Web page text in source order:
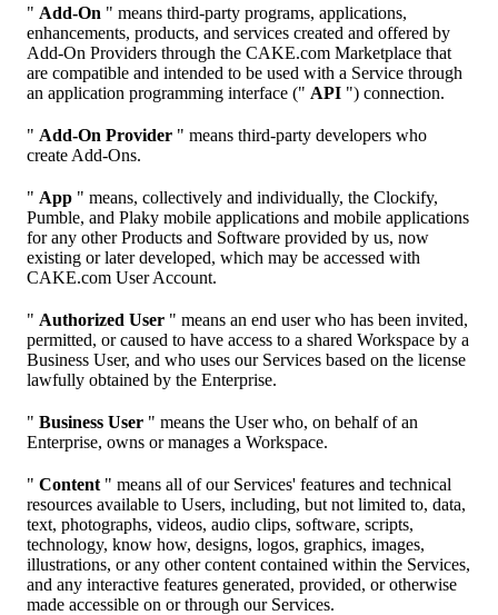
" Add-On " means third-party programs, applications,
enhancements, products, and services created and offered by
Add-On Providers through the CAKE.com Marketplace that
are compatible and intended to be used with a Service through
an application programming interface (" API ") connection.
" Add-On Provider " means third-party developers who
create Add-Ons.
" App " means, collectively and individually, the Clockify,
Pumble, and Plaky mobile applications and mobile applications
for any other Products and Software provided by us, now
existing or later developed, which may be accessed with
CAKE.com User Account.
" Authorized User " means an end user who has been invited,
permitted, or caused to have access to a shared Workspace by a
Business User, and who uses our Services based on the license
lawfully obtained by the Enterprise.
" Business User " means the User who, on behalf of an
Enterprise, owns or manages a Workspace.
" Content " means all of our Services' features and technical
resources available to Users, including, but not limited to, data,
text, photographs, videos, audio clips, software, scripts,
technology, know how, designs, logos, graphics, images,
illustrations, or any other content contained within the Services,
and any interactive features generated, provided, or otherwise
made accessible on or through our Services.